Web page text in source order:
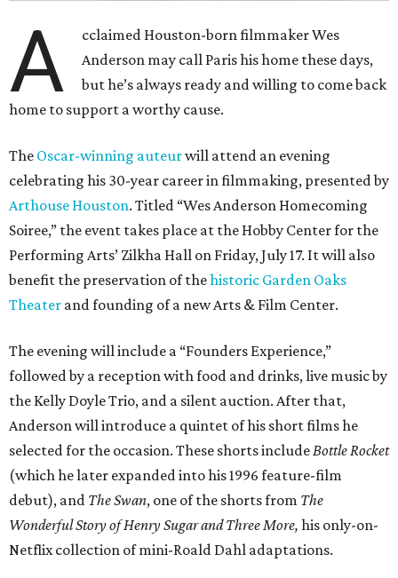
A
cclaimed Houston-born filmmaker Wes
Anderson may call Paris his home these days,
but he’s always ready and willing to come back
home to support a worthy cause.
The Oscar-winning auteurwill attend an evening
celebrating his 30-year career in filmmaking, presented by
Arthouse Houston. Titled “Wes Anderson Homecoming
Soiree,” the event takes place at the Hobby Center for the
Performing Arts’ Zilkha Hall on Friday, July 17. It will also
benefit the preservation of thehistoric Garden Oaks
Theater and founding of a new Arts & Film Center.
The evening will include a “Founders Experience,”
followed by a reception with food and drinks, live music by
the Kelly Doyle Trio, and a silent auction. After that,
Anderson will introduce a quintet of his short films he
selected for the occasion. These shorts include Bottle Rocket
(which he later expanded into his 1996 feature-film
debut), and The Swan, one of the shorts from The
Wonderful Story of Henry Sugar and Three More, his only-on-
Netflix collection of mini-Roald Dahl adaptations.